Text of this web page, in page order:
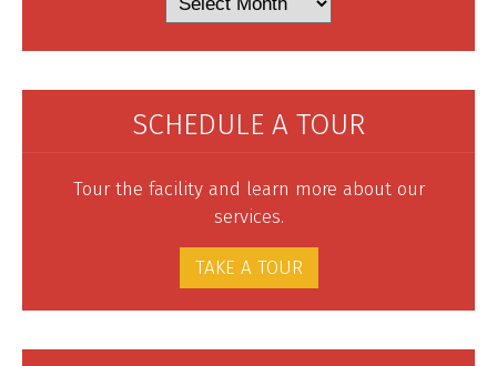
SCHEDULE A TOUR
Tour the facility and learn more about our
services.
TAKE A TOUR